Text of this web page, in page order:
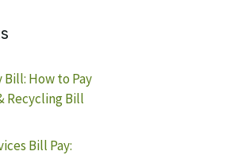
Bill: How to Pay
Recycling Bill
Bill Pay: